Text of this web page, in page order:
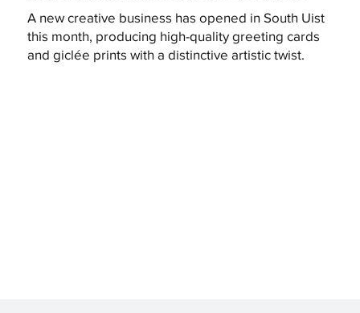
A new creative business has opened in South Uist
this month, producing high-quality greeting cards
and giclée prints with a distinctive artistic twist.